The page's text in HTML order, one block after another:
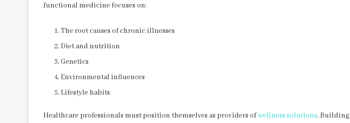
functional medicine focuses on:
The root causes of chronic illnesses
Diet and nutrition
Genetics
Environmental influences
Lifestyle habits
Healthcare professionals must position themselves as providers ofwellness solutions.